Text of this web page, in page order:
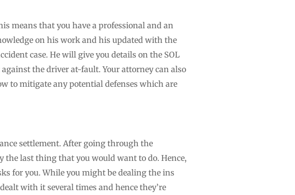
means that you have a professional and an
on his work and his updated with the
case. He will give you details on the SOL
the driver at-fault. Your attorney can also
to mitigate any potential defenses which are
settlement. After going through the
last thing that you would want to do. Hence,
for you. While you might be dealing the ins
with it several times and hence they’re